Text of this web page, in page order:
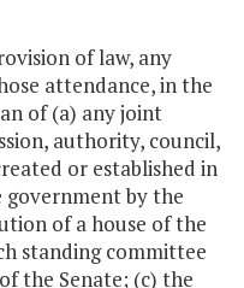
of law, any
attendance, in the
of (a) any joint
authority, council,
or established in
by the
of a house of the
standing committee
the Senate; (c) the